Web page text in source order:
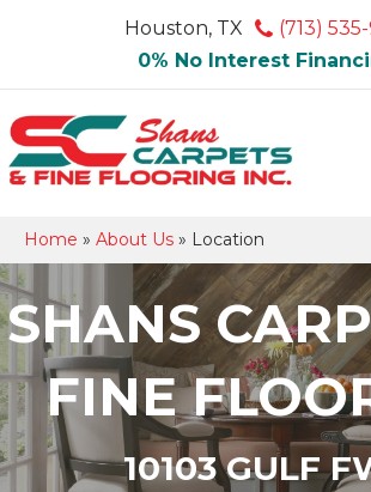
Houston, TX
(713)
0% No Interest
Home » About Us » Location
SHANS
FINE
10103 GULF